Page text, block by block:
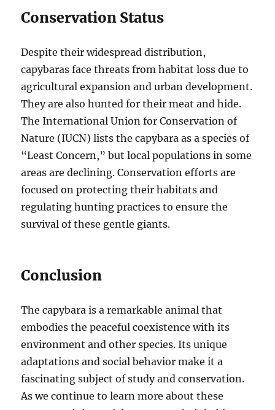
Conservation Status
Despite their widespread distribution,
capybaras face threats from habitat loss due to
agricultural expansion and urban development.
They are also hunted for their meat and hide.
The International Union for Conservation of
Nature (IUCN) lists the capybara as a species of
“Least Concern,” but local populations in some
areas are declining. Conservation efforts are
focused on protecting their habitats and
regulating hunting practices to ensure the
survival of these gentle giants.
Conclusion
The capybara is a remarkable animal that
embodies the peaceful coexistence with its
environment and other species. Its unique
adaptations and social behavior make it a
fascinating subject of study and conservation.
As we continue to learn more about these